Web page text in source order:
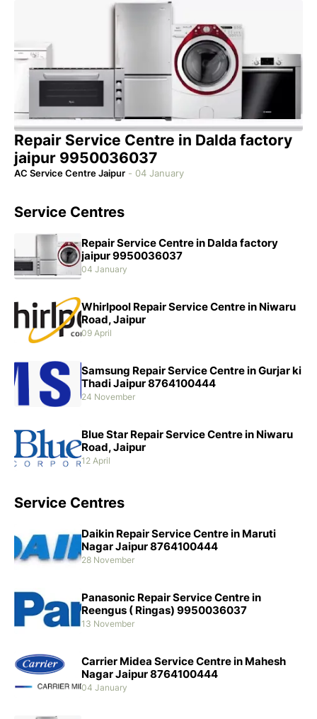
Repair Service Centre in Dalda factory
jaipur 9950036037
AC Service Centre Jaipur - 04 January
Service Centres
Repair Service Centre in Dalda factory
jaipur 9950036037
04 January
Whirlpool Repair Service Centre in Niwaru
Road, Jaipur
09 April
Samsung Repair Service Centre in Gurjar ki
Thadi Jaipur 8764100444
24 November
Blue Star Repair Service Centre in Niwaru
Road, Jaipur
12 April
Service Centres
Daikin Repair Service Centre in Maruti
Nagar Jaipur 8764100444
28 November
Panasonic Repair Service Centre in
Reengus ( Ringas) 9950036037
13 November
Carrier Midea Service Centre in Mahesh
Nagar Jaipur 8764100444
04 January